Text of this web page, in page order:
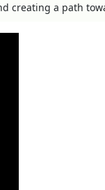
creating a path